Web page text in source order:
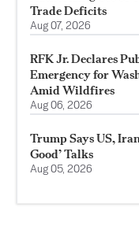
Trade Deficits
Aug 07, 2026
RFK Jr. Declares
Emergency for
Amid Wildfires
Aug 06, 2026
Trump Says US,
Good’ Talks
Aug 05, 2026